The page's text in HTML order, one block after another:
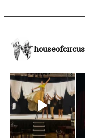
houseofcircus